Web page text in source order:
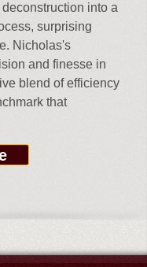
into a
surprising
Nicholas's
and finesse in
blend of efficiency
that